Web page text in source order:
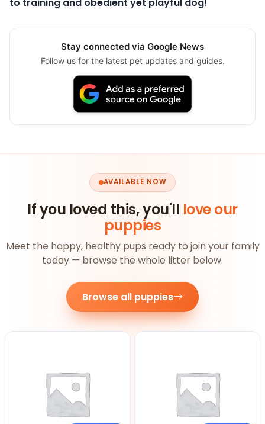
Stay connected via Google News
Follow us for the latest pet updates and guides.
AVAILABLE NOW
If you loved this, you'll love our
puppies
Meet the happy, healthy pups ready to join your family
today — browse the whole litter below.
Browse all puppies